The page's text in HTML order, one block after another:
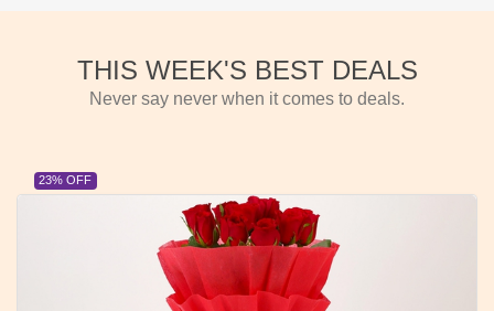
THIS WEEK'S BEST DEALS
Never say never when it comes to deals.
23% OFF